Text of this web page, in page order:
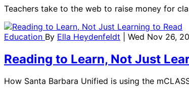
Teachers take to the web to raise money for
Education By Ella Heydenfeldt | Wed Nov 26,
Reading to Learn, Not Just
How Santa Barbara Unified is using the